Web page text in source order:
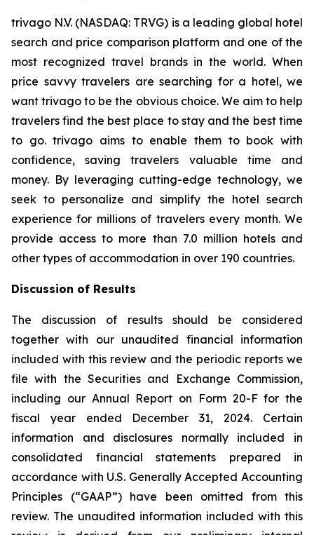
trivago N.V. (NASDAQ: TRVG) is a leading global hotel
search and price comparison platform and one of the
most recognized travel brands in the world. When
price savvy travelers are searching for a hotel, we
want trivago to be the obvious choice. We aim to help
travelers find the best place to stay and the best time
to go. trivago aims to enable them to book with
confidence, saving travelers valuable time and
money. By leveraging cutting-edge technology, we
seek to personalize and simplify the hotel search
experience for millions of travelers every month. We
provide access to more than 7.0 million hotels and
other types of accommodation in over 190 countries.
Discussion of Results
The discussion of results should be considered
together with our unaudited financial information
included with this review and the periodic reports we
file with the Securities and Exchange Commission,
including our Annual Report on Form 20-F for the
fiscal year ended December 31, 2024. Certain
information and disclosures normally included in
consolidated financial statements prepared in
accordance with U.S. Generally Accepted Accounting
Principles (“GAAP”) have been omitted from this
review. The unaudited information included with this